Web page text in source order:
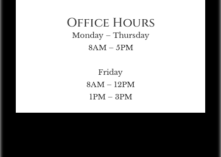
Office Hours
Monday – Thursday
8AM – 5PM
Friday
8AM – 12PM
1PM – 3PM